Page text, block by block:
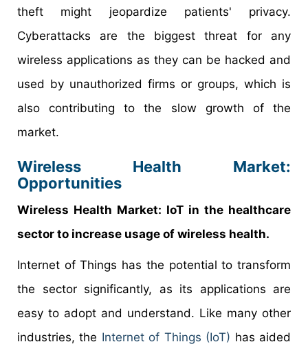
theft might jeopardize patients' privacy.
Cyberattacks are the biggest threat for any
wireless applications as they can be hacked and
used by unauthorized firms or groups, which is
also contributing to the slow growth of the
market.
Wireless Health Market:
Opportunities
Wireless Health Market: IoT in the healthcare
sector to increase usage of wireless health.
Internet of Things has the potential to transform
the sector significantly, as its applications are
easy to adopt and understand. Like many other
industries, the Internet of Things (IoT) has aided